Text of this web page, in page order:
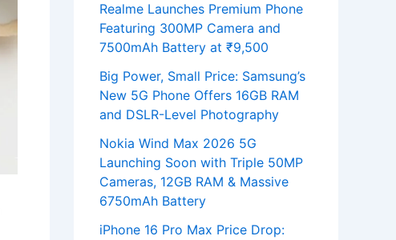
Realme Launches Premium Phone
Featuring 300MP Camera and
7500mAh Battery at ₹9,500
Big Power, Small Price: Samsung’s
New 5G Phone Offers 16GB RAM
and DSLR-Level Photography
Nokia Wind Max 2026 5G
Launching Soon with Triple 50MP
Cameras, 12GB RAM & Massive
6750mAh Battery
iPhone 16 Pro Max Price Drop: